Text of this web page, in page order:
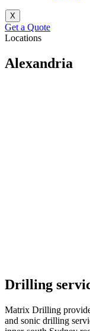
X
Get a Quote
Locations
Alexandria
Drilling
Matrix Drilling
and sonic drilling